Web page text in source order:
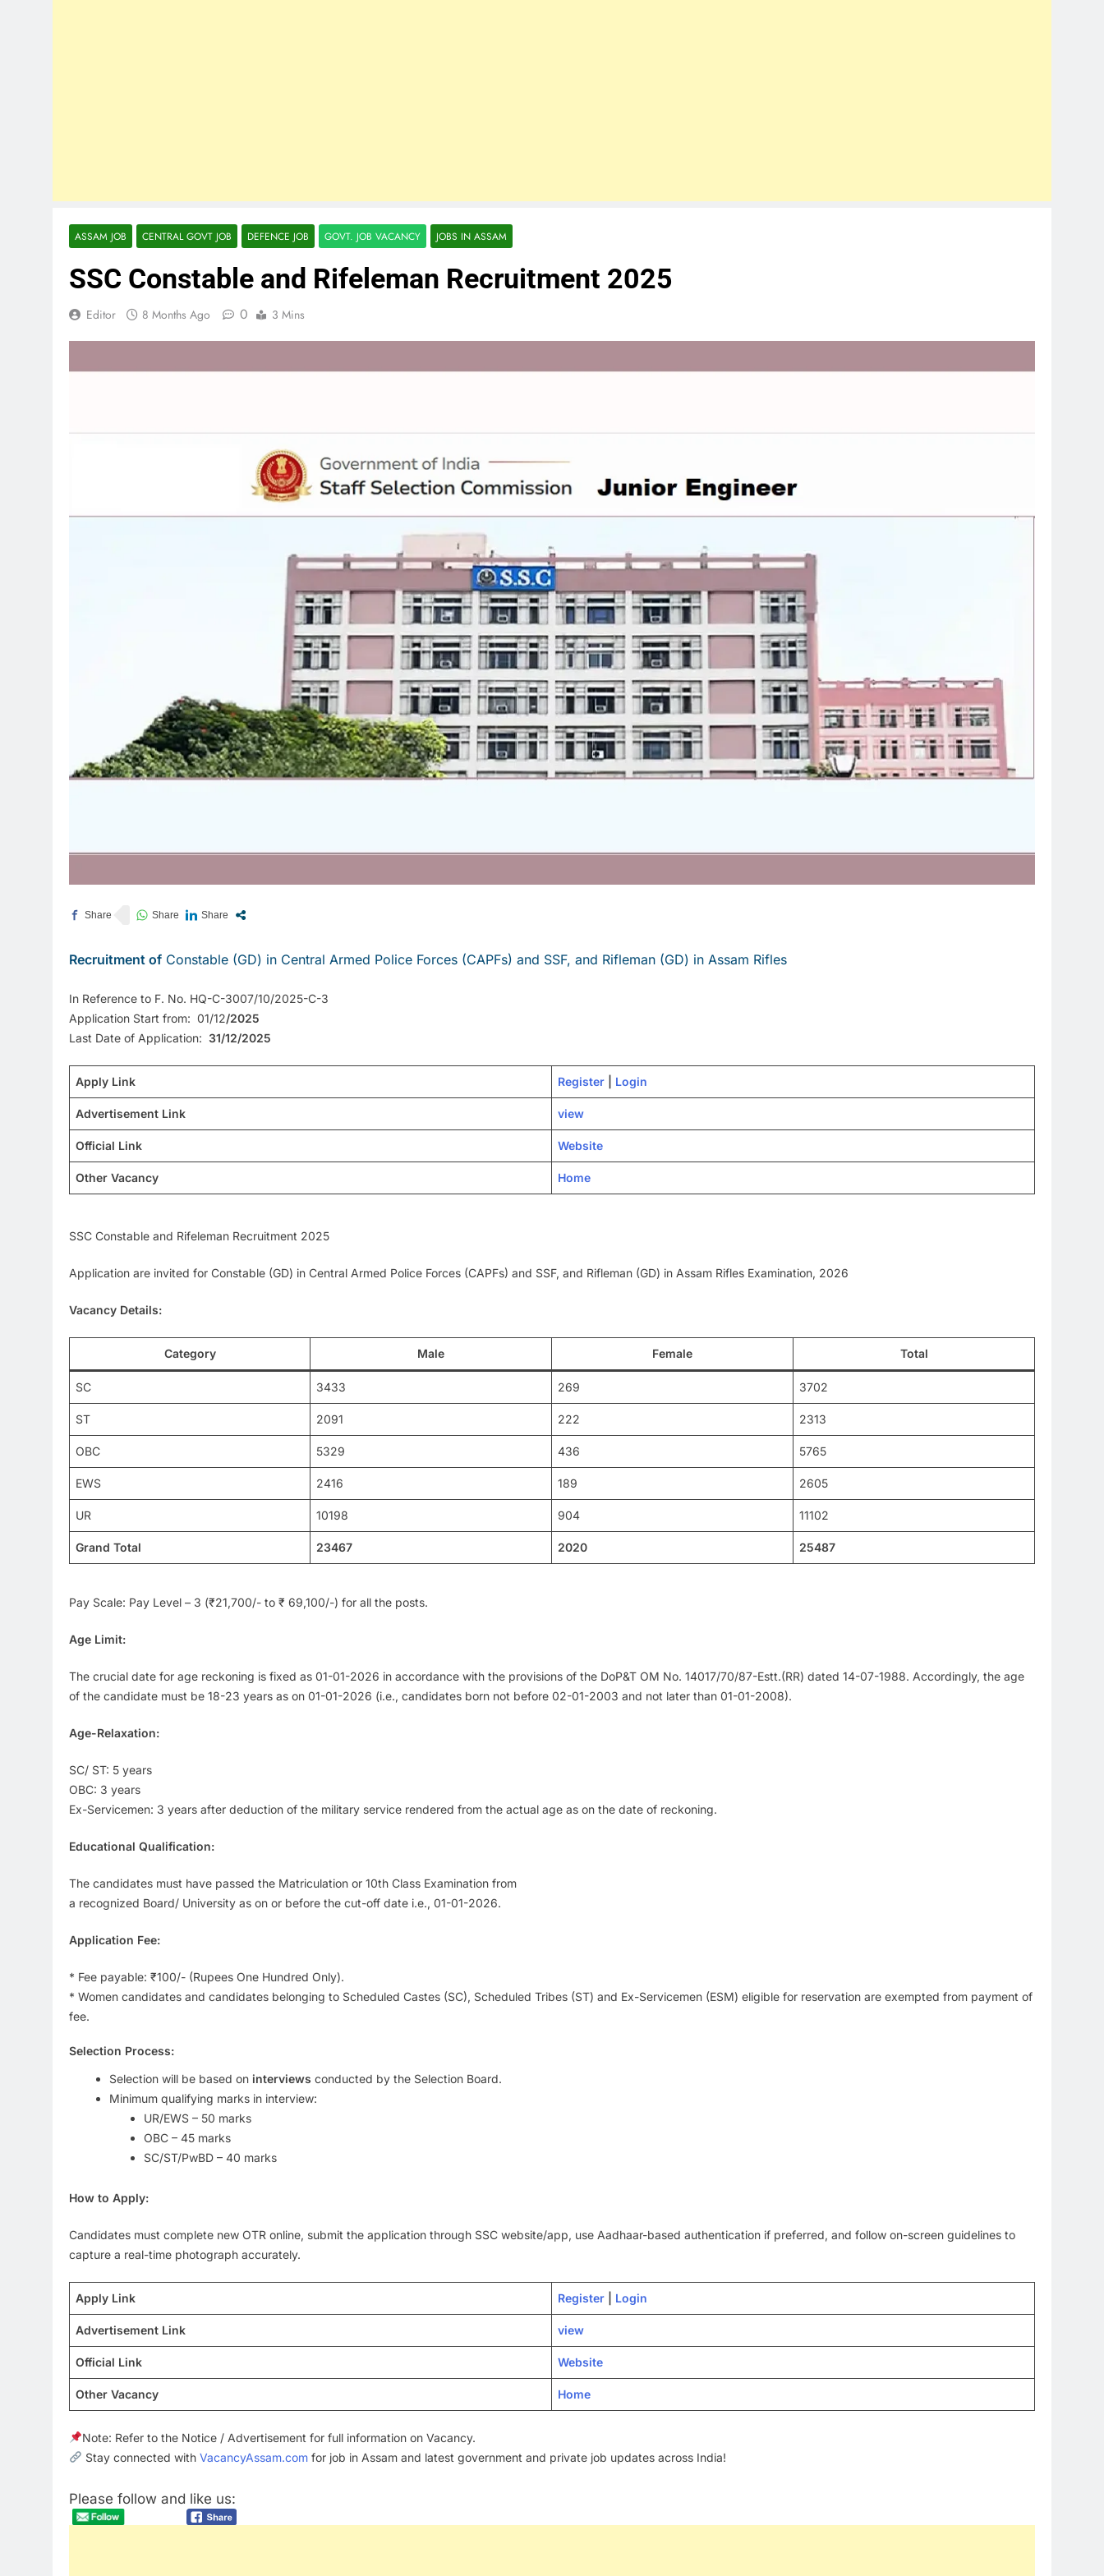
ASSAM JOB CENTRAL GOVT JOB DEFENCE JOB GOVT. JOB VACANCY JOBS IN ASSAM
SSC Constable and Rifeleman Recruitment 2025
Editor 8 Months Ago 0 3 Mins
Recruitment of Constable (GD) in Central Armed Police Forces (CAPFs) and SSF, and Rifleman (GD) in Assam Rifles
In Reference to F. No. HQ-C-3007/10/2025-C-3
Application Start from: 01/12/2025
Last Date of Application: 31/12/2025
Apply Link Register Login
Advertisement Link view
Official Link Website
Other Vacancy Home
SSC Constable and Rifeleman Recruitment 2025
Application are invited for Constable (GD) in Central Armed Police Forces (CAPFs) and SSF, and Rifleman (GD) in Assam Rifles Examination, 2026
Vacancy Details:
Category Male Female Total
SC 3433 269 3702
ST 2091 222 2313
OBC 5329 436 5765
EWS 2416 189 2605
UR 10198 904 11102
Grand Total 23467 2020 25487
Pay Scale: Pay Level – 3 (₹21,700/- to ₹ 69,100/-) for all the posts.
Age Limit:
The crucial date for age reckoning is fixed as 01-01-2026 in accordance with the provisions of the DoP&T OM No. 14017/70/87-Estt.(RR) dated 14-07-1988. Accordingly, the age
of the candidate must be 18-23 years as on 01-01-2026 (i.e., candidates born not before 02-01-2003 and not later than 01-01-2008).
Age-Relaxation:
SC/ ST: 5 years
OBC: 3 years
Ex-Servicemen: 3 years after deduction of the military service rendered from the actual age as on the date of reckoning.
Educational Qualification:
The candidates must have passed the Matriculation or 10th Class Examination from
a recognized Board/ University as on or before the cut-off date i.e., 01-01-2026.
Application Fee:
* Fee payable: ₹100/- (Rupees One Hundred Only).
* Women candidates and candidates belonging to Scheduled Castes (SC), Scheduled Tribes (ST) and Ex-Servicemen (ESM) eligible for reservation are exempted from payment of
fee.
Selection Process:
Selection will be based on interviews conducted by the Selection Board.
Minimum qualifying marks in interview:
UR/EWS – 50 marks
OBC – 45 marks
SC/ST/PwBD – 40 marks
How to Apply:
Candidates must complete new OTR online, submit the application through SSC website/app, use Aadhaar-based authentication if preferred, and follow on-screen guidelines to
capture a real-time photograph accurately.
Apply Link Register Login
Advertisement Link view
Official Link Website
Other Vacancy Home
Note: Refer to the Notice / Advertisement for full information on Vacancy.
Stay connected with VacancyAssam.comfor job in Assam and latest government and private job updates across India!
Please follow and like us: